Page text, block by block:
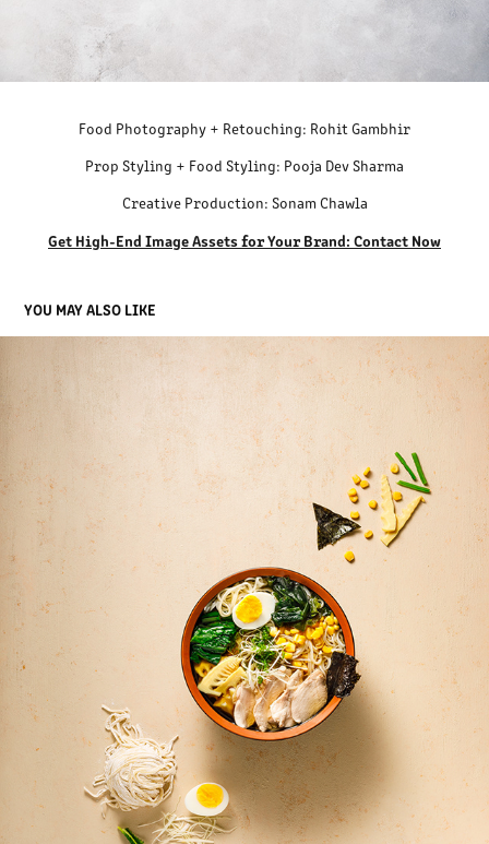
Food Photography + Retouching: Rohit Gambhir
Prop Styling + Food Styling: Pooja Dev Sharma
Creative Production: Sonam Chawla
Get High-End Image Assets for Your Brand: Contact Now
YOU MAY ALSO LIKE
FOOD PHOTOGRAPHY + STYLING | KAMPAI AEROCITY
RESTAURANT